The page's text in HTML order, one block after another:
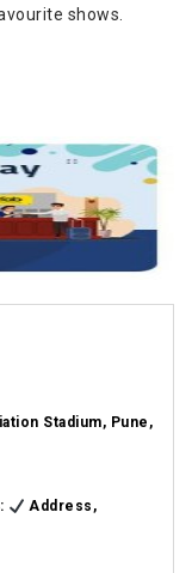
shows.
Stadium, Pune,
Address,